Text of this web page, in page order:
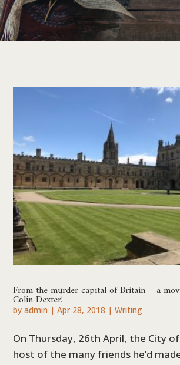
From the murder capital of Britain – a
Colin Dexter!
byadmin |Apr 28, 2018 |Writing
On Thursday, 26th April, the City
host of the many friends he’d